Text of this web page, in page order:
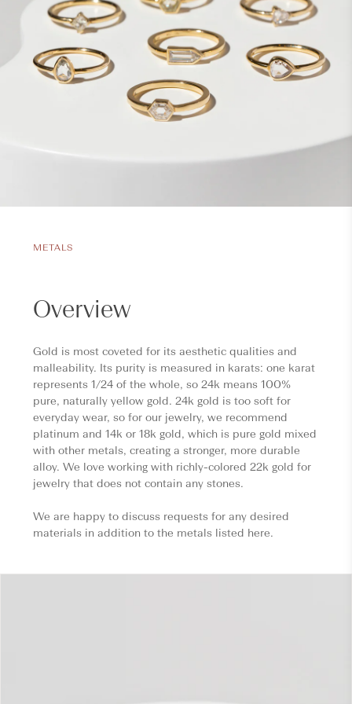
METALS
Overview
Gold is most coveted for its aesthetic qualities and
malleability. Its purity is measured in karats: one karat
represents 1/24 of the whole, so 24k means 100%
pure, naturally yellow gold. 24k gold is too soft for
everyday wear, so for our jewelry, we recommend
platinum and 14k or 18k gold, which is pure gold mixed
with other metals, creating a stronger, more durable
alloy. We love working with richly-colored 22k gold for
jewelry that does not contain any stones.
We are happy to discuss requests for any desired
materials in addition to the metals listed here.